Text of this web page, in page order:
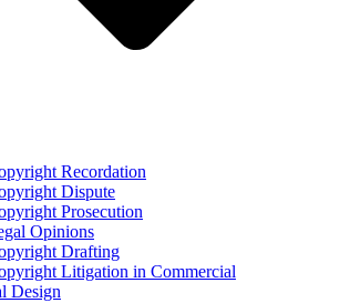
Recordation
Dispute
Prosecution
Opinions
Drafting
Litigation in Commercial
Design